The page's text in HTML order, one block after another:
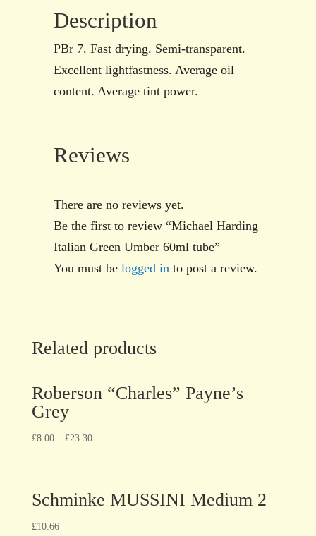
Description
PBr 7. Fast drying. Semi-transparent.
Excellent lightfastness. Average oil
content. Average tint power.
Reviews
There are no reviews yet.
Be the first to review “Michael Harding
Italian Green Umber 60ml tube”
You must be logged in to post a review.
Related products
Roberson “Charles” Payne’s
Grey
£8.00– £23.30
Schminke MUSSINI Medium 2
£10.66